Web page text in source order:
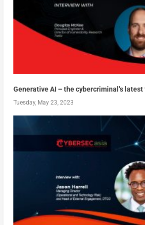
Generative AI – the cybercriminal’s
Tuesday, May 23, 2023